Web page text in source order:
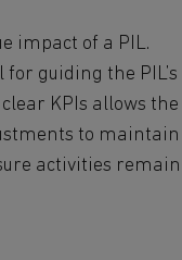
impact of a PIL.
guiding the PIL’s
KPIs allows the
to maintain
activities remain